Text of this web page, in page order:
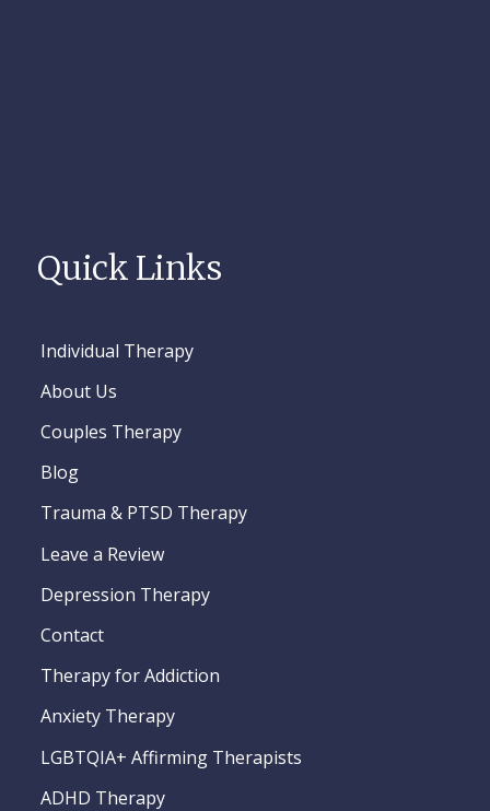
Quick Links
Individual Therapy
About Us
Couples Therapy
Blog
Trauma & PTSD Therapy
Leave a Review
Depression Therapy
Contact
Therapy for Addiction
Anxiety Therapy
LGBTQIA+ Affirming Therapists
ADHD Therapy